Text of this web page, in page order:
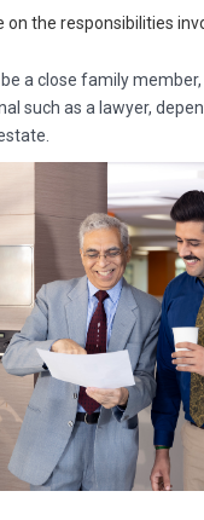
on the responsibilities
a close family
such as a lawyer,